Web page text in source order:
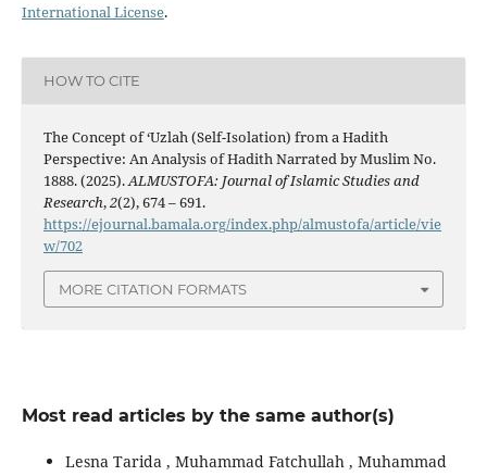
International License.
HOW TO CITE
The Concept of ‘Uzlah (Self-Isolation) from a Hadith
Perspective: An Analysis of Hadith Narrated by Muslim No.
1888. (2025).ALMUSTOFA: Journal of Islamic Studies and
Research,2(2), 674 – 691.
https://ejournal.bamala.org/index.php/almustofa/article/vie
w/702
MORE CITATION FORMATS
Most read articles by the same author(s)
Lesna Tarida , Muhammad Fatchullah , Muhammad